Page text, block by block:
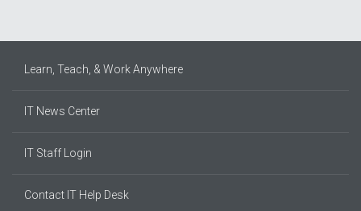
Learn, Teach, & Work Anywhere
IT News Center
IT Staff Login
Contact IT Help Desk